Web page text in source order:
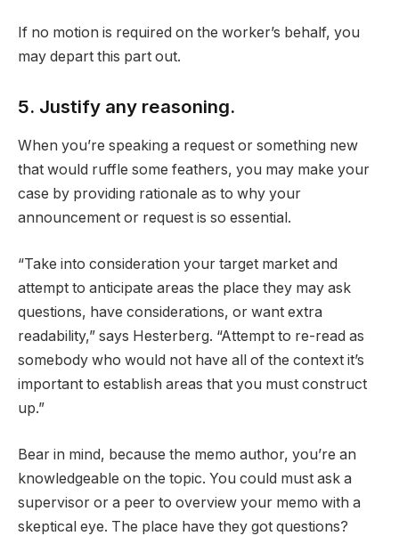
If no motion is required on the worker’s behalf, you
may depart this part out.
5. Justify any reasoning.
When you’re speaking a request or something new
that would ruffle some feathers, you may make your
case by providing rationale as to why your
announcement or request is so essential.
“Take into consideration your target market and
attempt to anticipate areas the place they may ask
questions, have considerations, or want extra
readability,” says Hesterberg. “Attempt to re-read as
somebody who would not have all of the context it’s
important to establish areas that you must construct
up.”
Bear in mind, because the memo author, you’re an
knowledgeable on the topic. You could must ask a
supervisor or a peer to overview your memo with a
skeptical eye. The place have they got questions?